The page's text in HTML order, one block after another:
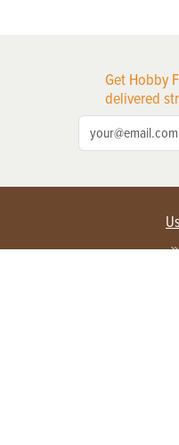
Get Hobby
delivered